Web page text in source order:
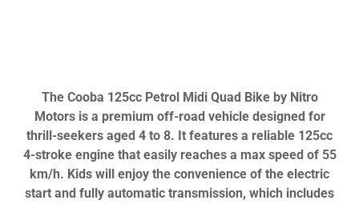
The Cooba 125cc Petrol Midi Quad Bike by Nitro
Motors is a premium off-road vehicle designed for
thrill-seekers aged 4 to 8. It features a reliable 125cc
4-stroke engine that easily reaches a max speed of 55
km/h. Kids will enjoy the convenience of the electric
start and fully automatic transmission, which includes